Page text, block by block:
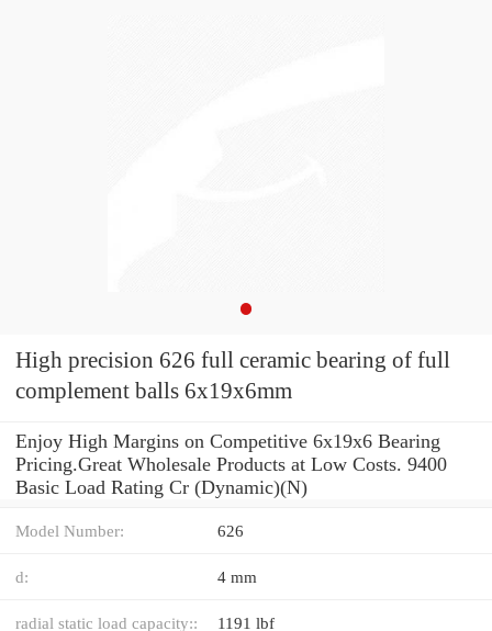
High precision 626 full ceramic bearing of full
complement balls 6x19x6mm
Enjoy High Margins on Competitive 6x19x6 Bearing
Pricing.Great Wholesale Products at Low Costs. 9400
Basic Load Rating Cr (Dynamic)(N)
Model Number: 626
d: 4 mm
radial static load capacity:: 1191 lbf